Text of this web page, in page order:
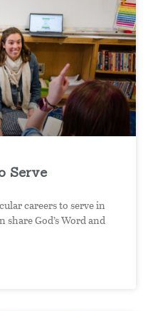
Serve
careers to serve in
God’s Word and